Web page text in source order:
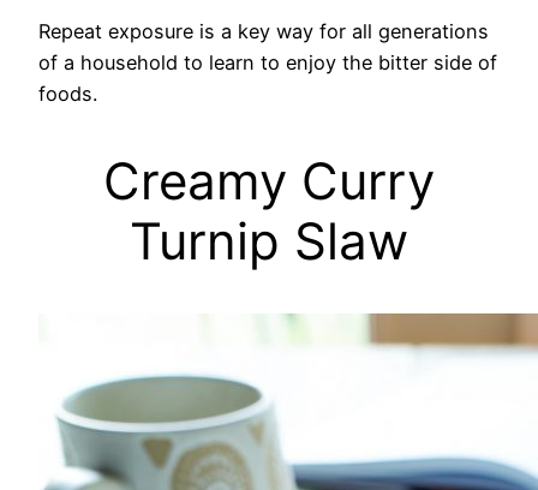
Repeat exposure is a key way for all generations
of a household to learn to enjoy the bitter side of
foods.
Creamy Curry
Turnip Slaw